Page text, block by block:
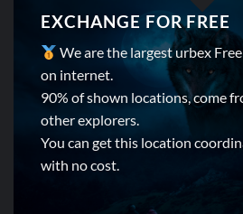
EXCHANGE FOR FREE
We are the largest urbex
on internet.
90% of shown locations, come
other explorers.
You can get this location
with no cost.